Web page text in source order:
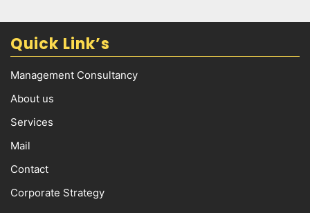
Quick Link’s
Management Consultancy
About us
Services
Mail
Contact
Corporate Strategy